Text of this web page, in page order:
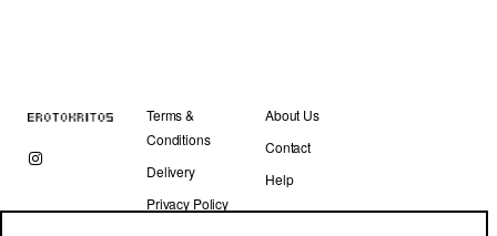
Terms &
Conditions
Delivery
Privacy Policy
About Us
Contact
Help